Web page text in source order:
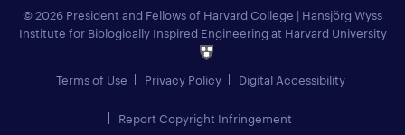
© 2026 President and Fellows of Harvard College | Hansjörg Wyss
Institute for Biologically Inspired Engineering at Harvard University
Terms of Use Privacy Policy Digital Accessibility
Report Copyright Infringement